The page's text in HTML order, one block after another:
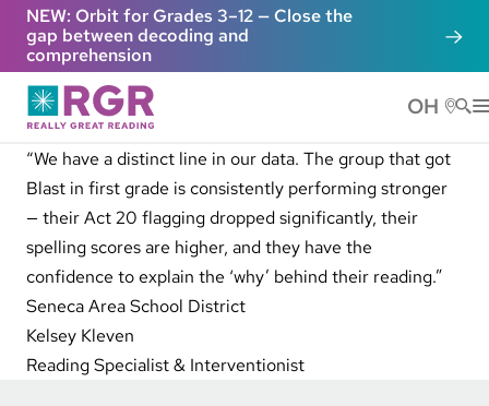
Skip to main content
NEW: Orbit for Grades 3–12 — Close the
gap between decoding and
comprehension
OH
“We have a distinct line in our data. The group that got
Blast in first grade is consistently performing stronger
— their Act 20 flagging dropped significantly, their
spelling scores are higher, and they have the
confidence to explain the ‘why’ behind their reading.”
Seneca Area School District
Kelsey Kleven
Reading Specialist & Interventionist